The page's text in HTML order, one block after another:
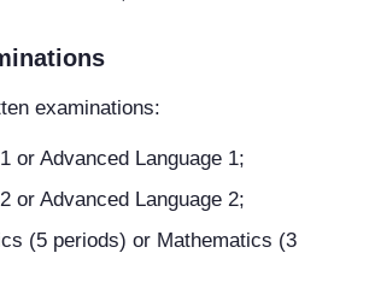
examinations:
or Advanced Language 1;
or Advanced Language 2;
(5 periods) or Mathematics (3